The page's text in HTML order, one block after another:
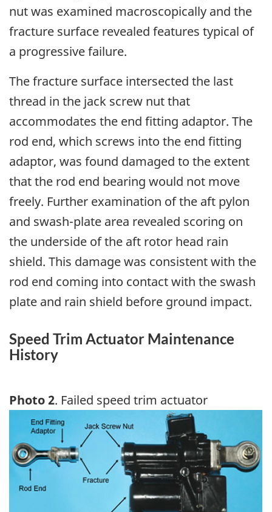
nut was examined macroscopically and the
fracture surface revealed features typical of
a progressive failure.
The fracture surface intersected the last
thread in the jack screw nut that
accommodates the end fitting adaptor. The
rod end, which screws into the end fitting
adaptor, was found damaged to the extent
that the rod end bearing would not move
freely. Further examination of the aft pylon
and swash-plate area revealed scoring on
the underside of the aft rotor head rain
shield. This damage was consistent with the
rod end coming into contact with the swash
plate and rain shield before ground impact.
Speed Trim Actuator Maintenance
History
Photo 2. Failed speed trim actuator
Image